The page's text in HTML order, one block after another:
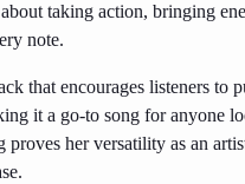
taking action, bringing
note.
that encourages listeners to
it a go-to song for anyone
proves her versatility as an